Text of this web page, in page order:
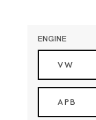
ENGINE
VW
APB